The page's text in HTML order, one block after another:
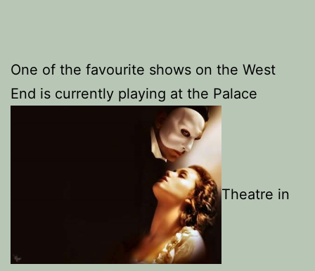
One of the favourite shows on the West
End is currently playing at the Palace
Theatre in